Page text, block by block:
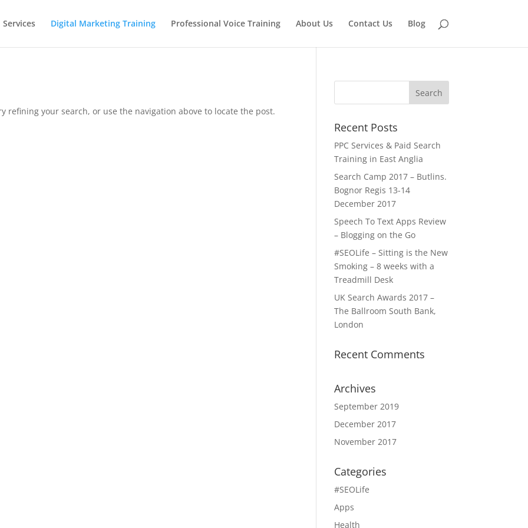
Services Digital Marketing Training Professional Voice Training About Us Contact Us Blog
refining your search, or use the navigation above to locate the post.
Recent Posts
PPC Services & Paid Search
Training in East Anglia
Search Camp 2017 – Butlins.
Bognor Regis 13-14
December 2017
Speech To Text Apps Review
– Blogging on the Go
#SEOLife – Sitting is the New
Smoking – 8 weeks with a
Treadmill Desk
UK Search Awards 2017 –
The Ballroom South Bank,
London
Recent Comments
Archives
September 2019
December 2017
November 2017
Categories
#SEOLife
Apps
Health